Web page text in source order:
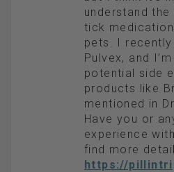
understand
tick
pets. I
Pulvex, and
potential side
products like
mentioned in
Have you or
experience
find more
https://